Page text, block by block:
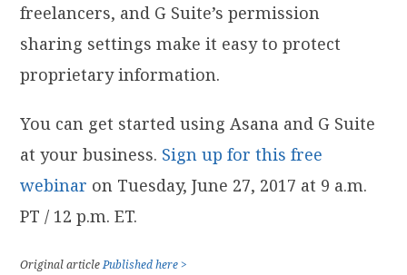
freelancers, and G Suite’s permission
sharing settings make it easy to protect
proprietary information.
You can get started using Asana and G Suite
at your business. Sign up for this free
webinar on Tuesday, June 27, 2017 at 9 a.m.
PT / 12 p.m. ET.
Original articlePublished here >